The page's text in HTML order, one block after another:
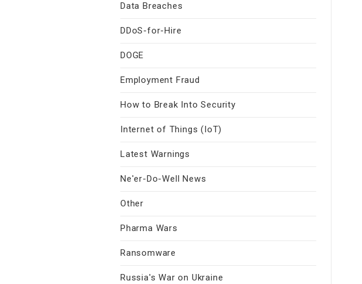
Data Breaches
DDoS-for-Hire
DOGE
Employment Fraud
How to Break Into Security
Internet of Things (IoT)
Latest Warnings
Ne'er-Do-Well News
Other
Pharma Wars
Ransomware
Russia's War on Ukraine